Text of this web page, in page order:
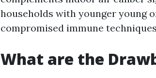
households with younger young
compromised immune
What are the